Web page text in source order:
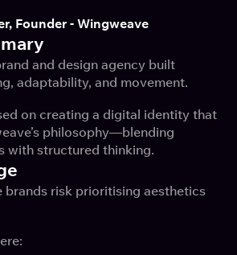
Founder - Wingweave
and design agency built
adaptability, and movement.
on creating a digital identity that
philosophy—blending
with structured thinking.
brands risk prioritising aesthetics